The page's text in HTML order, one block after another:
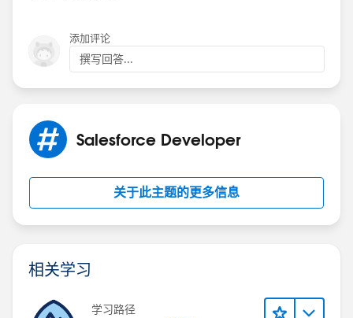
添加评论
撰写回答...
Salesforce Developer
关于此主题的更多信息
相关学习
学习路径